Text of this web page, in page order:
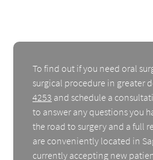
To find out if you need oral
surgical procedure in greater
4253 and schedule a
to answer any questions you
the road to surgery and a full
are conveniently located in
currently accepting new